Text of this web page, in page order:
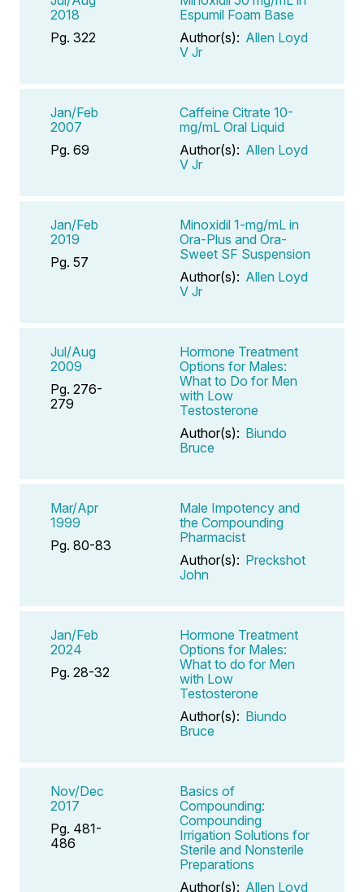
2018
Pg. 322
Espumil Foam Base
Author(s): Allen Loyd
V Jr
Jan/Feb
2007
Pg. 69
Caffeine Citrate 10-
mg/mL Oral Liquid
Author(s): Allen Loyd
V Jr
Jan/Feb
2019
Pg. 57
Minoxidil 1-mg/mL in
Ora-Plus and Ora-
Sweet SF Suspension
Author(s): Allen Loyd
V Jr
Jul/Aug
2009
Pg. 276-
279
Hormone Treatment
Options for Males:
What to Do for Men
with Low
Testosterone
Author(s): Biundo
Bruce
Mar/Apr
1999
Pg. 80-83
Male Impotency and
the Compounding
Pharmacist
Author(s): Preckshot
John
Jan/Feb
2024
Pg. 28-32
Hormone Treatment
Options for Males:
What to do for Men
with Low
Testosterone
Author(s): Biundo
Bruce
Nov/Dec
2017
Pg. 481-
486
Basics of
Compounding:
Compounding
Irrigation Solutions for
Sterile and Nonsterile
Preparations
Author(s): Allen Loyd